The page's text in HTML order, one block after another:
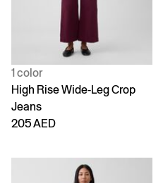
1 color
High Rise Wide-Leg Crop
Jeans
205 AED